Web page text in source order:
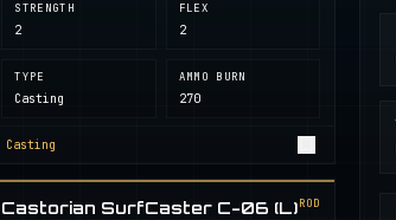
STRENGTH
2
FLEX
2
TYPE
Casting
AMMO BURN
270
Casting
Castorian SurfCaster C-06 (L)ROD